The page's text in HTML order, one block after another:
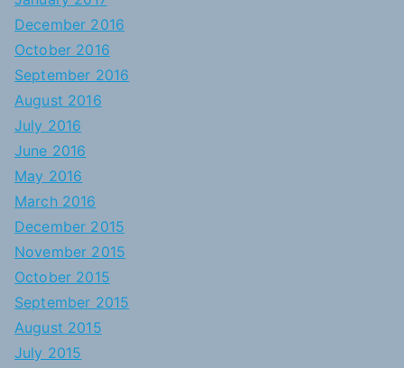
December 2016
October 2016
September 2016
August 2016
July 2016
June 2016
May 2016
March 2016
December 2015
November 2015
October 2015
September 2015
August 2015
July 2015